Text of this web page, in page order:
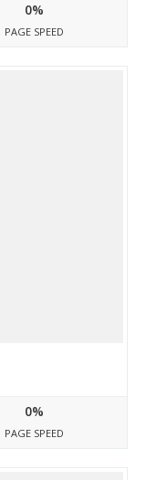
0%
PAGE SPEED
0%
PAGE SPEED